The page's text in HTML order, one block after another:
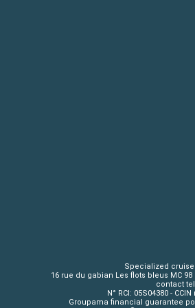
Specialized cruise
16 rue du gabian Les flots bleus MC
contact tel
N° RCI: 05S04380 -
Groupama financial guarantee